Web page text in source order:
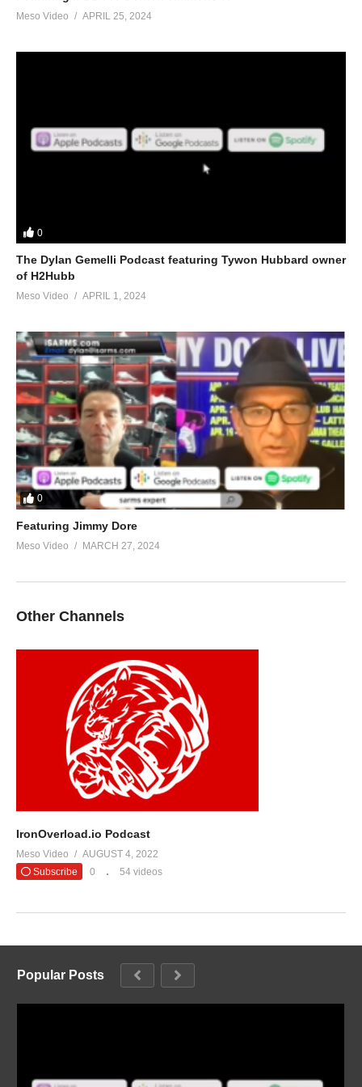
Meso Video APRIL 25, 2024
0
The Dylan Gemelli Podcast featuring Tywon Hubbard owner
of H2Hubb
Meso Video APRIL 1, 2024
0
Featuring Jimmy Dore
Meso Video MARCH 27, 2024
Other Channels
IronOverload.io Podcast
Meso Video
AUGUST 4, 2022
Subscribe
0 54 videos
Popular Posts